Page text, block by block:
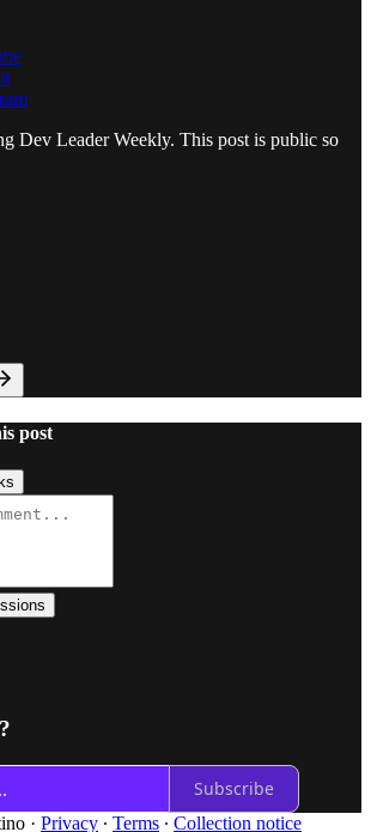
Dev Leader Weekly. This post is public so
post
Subscribe
· Privacy ∙ Terms ∙ Collection notice